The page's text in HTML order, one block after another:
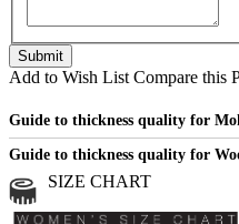
Add to Wish List Compare this
Guide to thickness quality for
Fine
Medium
Chunky
Guide to thickness quality for
Medium
SIZE CHART